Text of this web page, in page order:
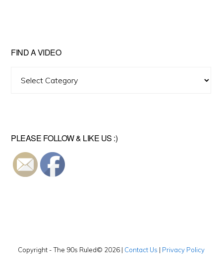
FIND A VIDEO
PLEASE FOLLOW & LIKE US :)
Copyright - The 90s Ruled© 2026 | Contact Us | Privacy Policy